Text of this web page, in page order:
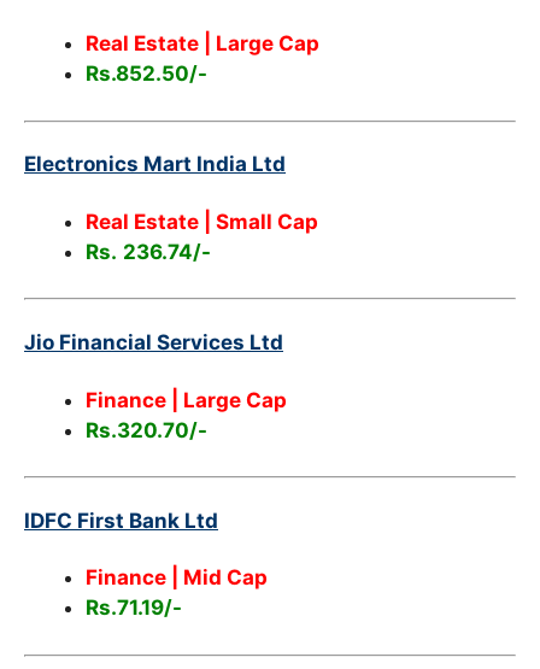
Real Estate | Large Cap
Rs.852.50/-
Electronics Mart India Ltd
Real Estate | Small Cap
Rs. 236.74/-
Jio Financial Services Ltd
Finance | Large Cap
Rs.320.70/-
IDFC First Bank Ltd
Finance | Mid Cap
Rs.71.19/-